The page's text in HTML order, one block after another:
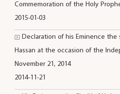
Commemoration of the Holy
2015-01-03
Declaration of his Eminence the
Hassan at the occasion of the
November 21, 2014
2014-11-21